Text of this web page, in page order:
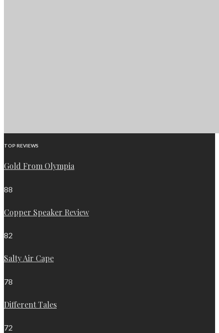
TOP REVIEWS
Gold From Olympia
88
Copper Speaker Review
82
Salty Air Cape
78
Different Tales
72